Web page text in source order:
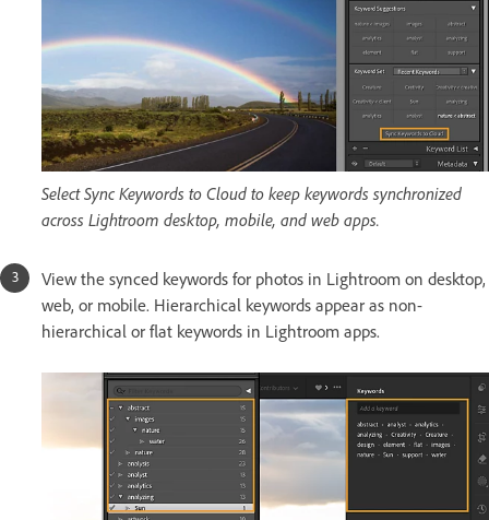
Select Sync Keywords to Cloud to keep keywords synchronized
across Lightroom desktop, mobile, and web apps.
View the synced keywords for photos in Lightroom on desktop,
web, or mobile. Hierarchical keywords appear as non-
hierarchical or flat keywords in Lightroom apps.